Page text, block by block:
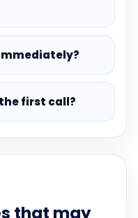
first call?
that may